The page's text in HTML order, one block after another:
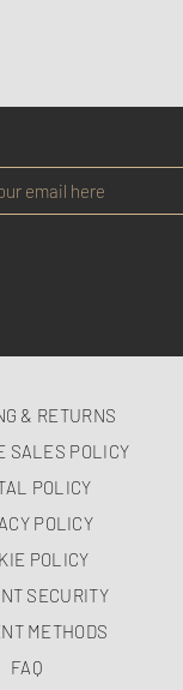
& RETURNS
SALES POLICY
POLICY
POLICY
POLICY
SECURITY
METHODS
FAQ